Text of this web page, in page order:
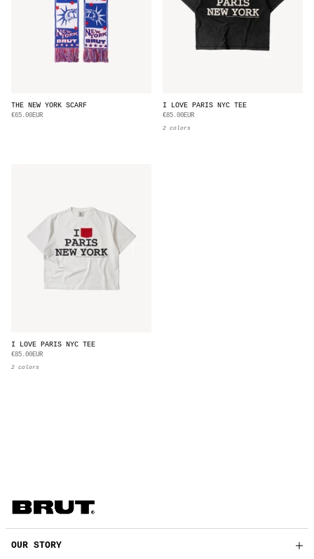
THE NEW YORK SCARF
€65.00EUR
I LOVE PARIS NYC TEE
€85.00EUR
2 colors
I LOVE PARIS NYC TEE
€85.00EUR
2 colors
OUR STORY